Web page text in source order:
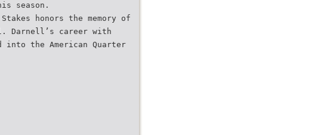
season.
honors the memory of
Darnell’s career with
into the American Quarter